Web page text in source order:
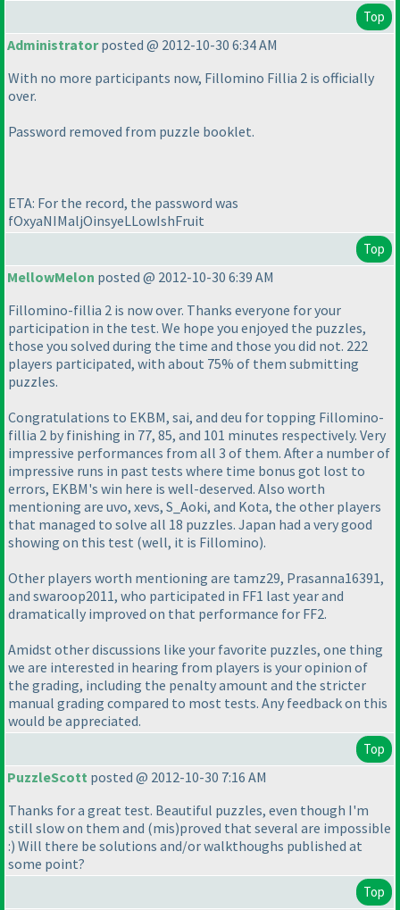
Top
Administratorposted @ 2012-10-30 6:34 AM
With no more participants now, Fillomino Fillia 2 is officially
over.
Password removed from puzzle booklet.
ETA: For the record, the password was
fOxyaNIMaljOinsyeLLowIshFruit
Top
MellowMelon posted @ 2012-10-30 6:39 AM
Fillomino-fillia 2 is now over. Thanks everyone for your
participation in the test. We hope you enjoyed the puzzles,
those you solved during the time and those you did not. 222
players participated, with about 75% of them submitting
puzzles.
Congratulations to EKBM, sai, and deu for topping Fillomino-
fillia 2 by finishing in 77, 85, and 101 minutes respectively. Very
impressive performances from all 3 of them. After a number of
impressive runs in past tests where time bonus got lost to
errors, EKBM's win here is well-deserved. Also worth
mentioning are uvo, xevs, S_Aoki, and Kota, the other players
that managed to solve all 18 puzzles. Japan had a very good
showing on this test (well, it is Fillomino).
Other players worth mentioning are tamz29, Prasanna16391,
and swaroop2011, who participated in FF1 last year and
dramatically improved on that performance for FF2.
Amidst other discussions like your favorite puzzles, one thing
we are interested in hearing from players is your opinion of
the grading, including the penalty amount and the stricter
manual grading compared to most tests. Any feedback on this
would be appreciated.
Top
PuzzleScott posted @ 2012-10-30 7:16 AM
Thanks for a great test. Beautiful puzzles, even though I'm
still slow on them and (mis)proved that several are impossible
:) Will there be solutions and/or walkthoughs published at
some point?
Top